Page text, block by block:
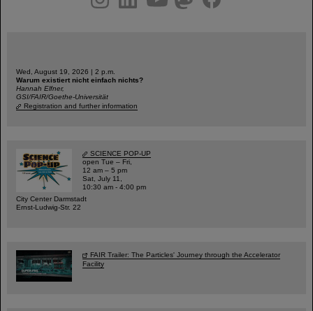
Wed, August 19, 2026 | 2 p.m.
Warum existiert nicht einfach nichts?
Hannah Elfner,
GSI/FAIR/Goethe-Universität
Registration and further information
SCIENCE POP-UP
open Tue – Fri,
12 am – 5 pm
Sat, July 11,
10:30 am - 4:00 pm
City Center Darmstadt
Ernst-Ludwig-Str. 22
FAIR Trailer: The Particles' Journey through the Accelerator
Facility